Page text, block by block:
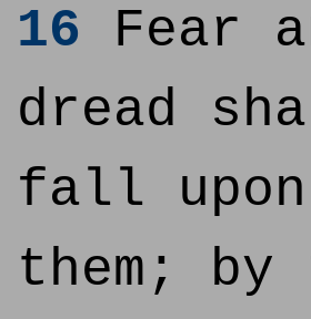
16 Fear
dread
fall upon
them; by